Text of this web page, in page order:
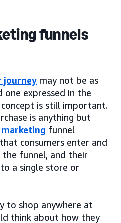
funnels
journey may not be as
one expressed in the
is still important.
is anything but
funnel
consumers enter and
funnel, and their
a single store or
to shop anywhere at
think about how they